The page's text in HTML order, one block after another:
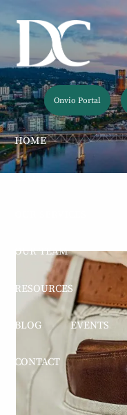
Skip to main content
Onvio Portal
HOME
OUR TEAM
RESOURCES
BLOG EVENTS
CONTACT